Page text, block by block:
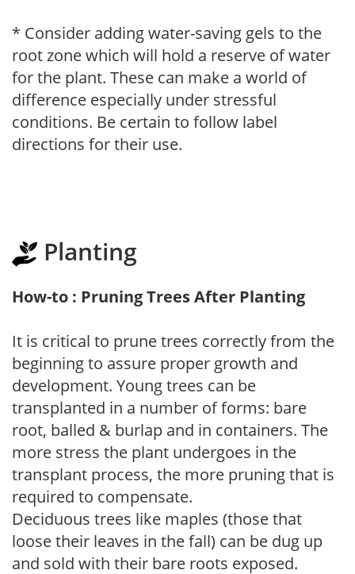
* Consider adding water-saving gels to the
root zone which will hold a reserve of water
for the plant. These can make a world of
difference especially under stressful
conditions. Be certain to follow label
directions for their use.
Planting
How-to : Pruning Trees After Planting
It is critical to prune trees correctly from the
beginning to assure proper growth and
development. Young trees can be
transplanted in a number of forms: bare
root, balled & burlap and in containers. The
more stress the plant undergoes in the
transplant process, the more pruning that is
required to compensate.
Deciduous trees like maples (those that
loose their leaves in the fall) can be dug up
and sold with their bare roots exposed.